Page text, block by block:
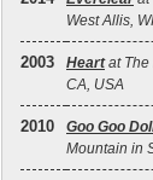
West Allis,
2003 Heartat The
CA, USA
2010 Goo Goo
Mountain in